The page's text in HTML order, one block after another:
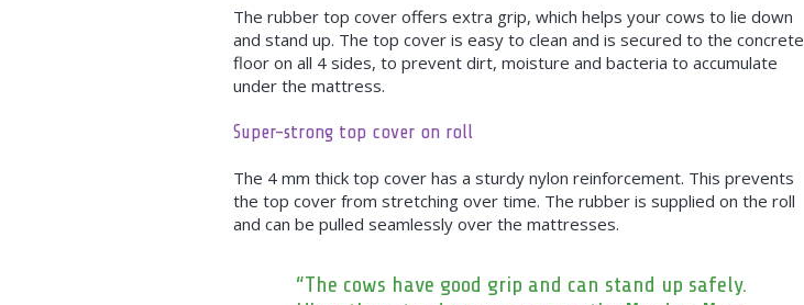
The rubber top cover offers extra grip, which helps your cows to lie down
and stand up. The top cover is easy to clean and is secured to the concrete
floor on all 4 sides, to prevent dirt, moisture and bacteria to accumulate
under the mattress.
Super-strong top cover on roll
The 4 mm thick top cover has a sturdy nylon reinforcement. This prevents
the top cover from stretching over time. The rubber is supplied on the roll
and can be pulled seamlessly over the mattresses.
“The cows have good grip and can stand up safely.